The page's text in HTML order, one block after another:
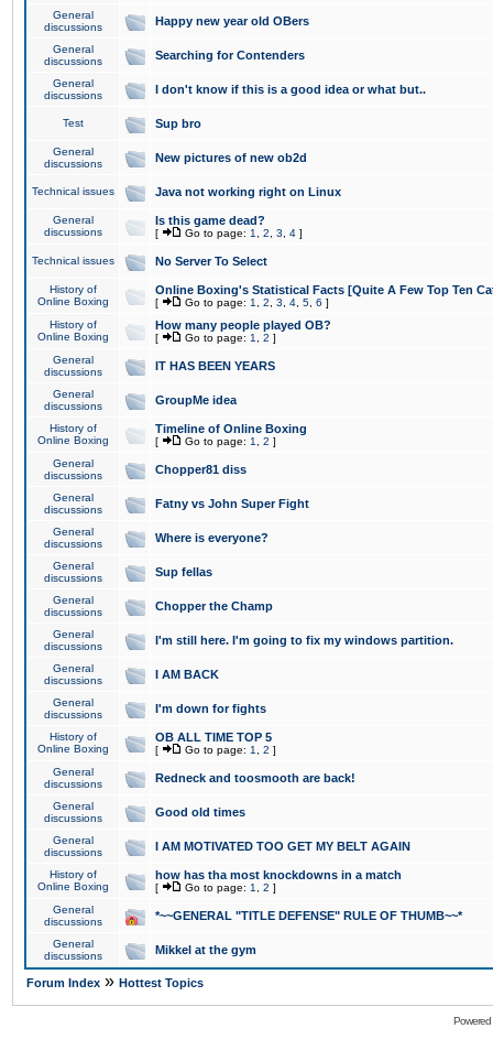
General
discussions
Happy new year old OBers
General
discussions
Searching for Contenders
General
discussions
I don't know if this is a good idea or what but..
Test Sup bro
General
discussions
New pictures of new ob2d
Technical issues Java not working right on Linux
General
discussions
Is this game dead?
[ Go to page: 1 2 3 4 ]
Technical issues No Server To Select
History of
Online Boxing
Online Boxing's Statistical Facts [Quite A Few Top Ten
[ Go to page: 1 2 3 4 5 6 ]
History of
Online Boxing
How many people played OB?
[ Go to page: 1 2 ]
General
discussions
IT HAS BEEN YEARS
General
discussions
GroupMe idea
History of
Online Boxing
Timeline of Online Boxing
[ Go to page: 1 2 ]
General
discussions
Chopper81 diss
General
discussions
Fatny vs John Super Fight
General
discussions
Where is everyone?
General
discussions
Sup fellas
General
discussions
Chopper the Champ
General
discussions
I'm still here. I'm going to fix my windows partition.
General
discussions
I AM BACK
General
discussions
I'm down for fights
History of
Online Boxing
OB ALL TIME TOP 5
[ Go to page: 1 2 ]
General
discussions
Redneck and toosmooth are back!
General
discussions
Good old times
General
discussions
I AM MOTIVATED TOO GET MY BELT AGAIN
History of
Online Boxing
how has tha most knockdowns in a match
[ Go to page: 1 2 ]
General
discussions
*~~GENERAL "TITLE DEFENSE" RULE OF THUMB~~*
General
discussions
Mikkel at the gym
Forum Index » Hottest Topics